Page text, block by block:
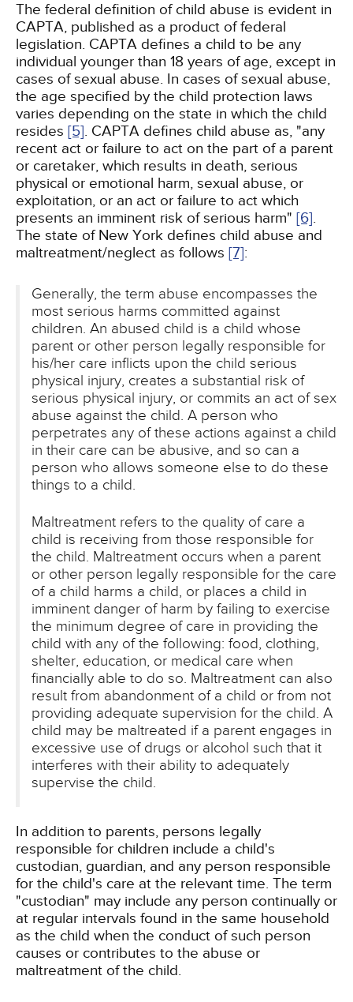
The federal definition of child abuse is evident in
CAPTA, published as a product of federal
legislation. CAPTA defines a child to be any
individual younger than 18 years of age, except in
cases of sexual abuse. In cases of sexual abuse,
the age specified by the child protection laws
varies depending on the state in which the child
resides [5]. CAPTA defines child abuse as, "any
recent act or failure to act on the part of a parent
or caretaker, which results in death, serious
physical or emotional harm, sexual abuse, or
exploitation, or an act or failure to act which
presents an imminent risk of serious harm" [6].
The state of New York defines child abuse and
maltreatment/neglect as follows [7]:
Generally, the term abuse encompasses the
most serious harms committed against
children. An abused child is a child whose
parent or other person legally responsible for
his/her care inflicts upon the child serious
physical injury, creates a substantial risk of
serious physical injury, or commits an act of sex
abuse against the child. A person who
perpetrates any of these actions against a child
in their care can be abusive, and so can a
person who allows someone else to do these
things to a child.
Maltreatment refers to the quality of care a
child is receiving from those responsible for
the child. Maltreatment occurs when a parent
or other person legally responsible for the care
of a child harms a child, or places a child in
imminent danger of harm by failing to exercise
the minimum degree of care in providing the
child with any of the following: food, clothing,
shelter, education, or medical care when
financially able to do so. Maltreatment can also
result from abandonment of a child or from not
providing adequate supervision for the child. A
child may be maltreated if a parent engages in
excessive use of drugs or alcohol such that it
interferes with their ability to adequately
supervise the child.
In addition to parents, persons legally
responsible for children include a child's
custodian, guardian, and any person responsible
for the child's care at the relevant time. The term
"custodian" may include any person continually or
at regular intervals found in the same household
as the child when the conduct of such person
causes or contributes to the abuse or
maltreatment of the child.